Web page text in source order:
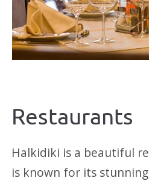
Restaurants
Halkidiki is a beautiful
is known for its